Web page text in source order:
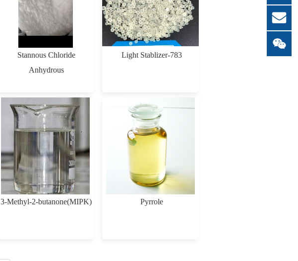
Stannous Chloride
Anhydrous
Light Stablizer-783
3-Methyl-2-butanone(MIPK) Pyrrole